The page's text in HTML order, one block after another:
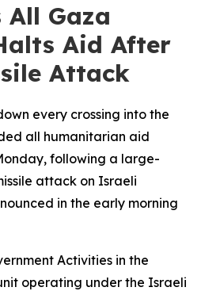
All Gaza
Aid After
Attack
every crossing into the
all humanitarian aid
following a large-
attack on Israeli
in the early morning
Activities in the
operating under the Israeli